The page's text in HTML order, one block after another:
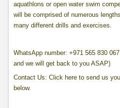
aquathlons or open water swim
will be comprised of numerous
many different drills and exercises.
WhatsApp number: +971 565 830
and we will get back to you ASAP)
Contact Us: Click here to send us
below.